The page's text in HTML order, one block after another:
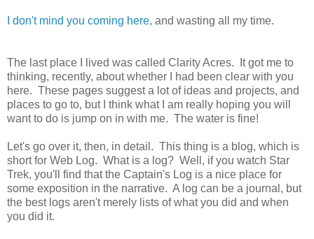
I don't mind you coming here, and wasting all my time.
The last place I lived was called Clarity Acres. It got me to
thinking, recently, about whether I had been clear with you
here. These pages suggest a lot of ideas and projects, and
places to go to, but I think what I am really hoping you will
want to do is jump on in with me. The water is fine!
Let's go over it, then, in detail. This thing is a blog, which is
short for Web Log. What is a log? Well, if you watch Star
Trek, you'll find that the Captain's Log is a nice place for
some exposition in the narrative. A log can be a journal, but
the best logs aren't merely lists of what you did and when
you did it.